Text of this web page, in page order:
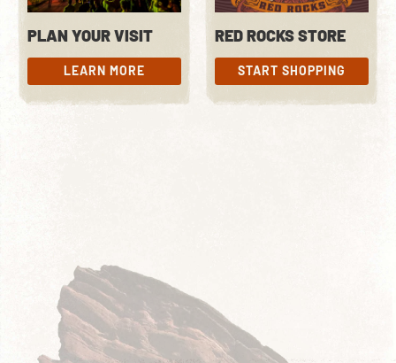
PLAN YOUR VISIT
LEARN MORE
LEARN MORE
RED ROCKS STORE
START SHOPPING
START SHOPPING